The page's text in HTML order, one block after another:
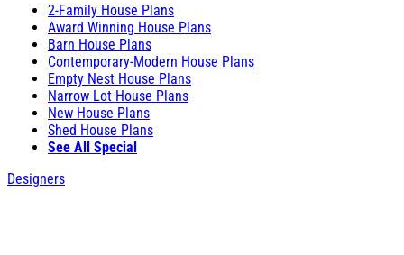
2-Family House Plans
Award Winning House Plans
Barn House Plans
Contemporary-Modern House Plans
Empty Nest House Plans
Narrow Lot House Plans
New House Plans
Shed House Plans
See All Special
Designers